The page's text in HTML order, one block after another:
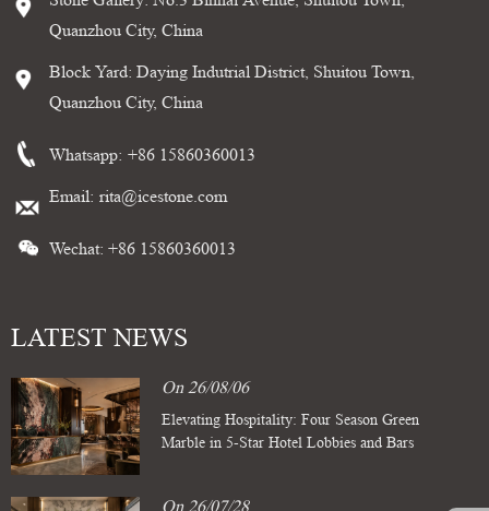
Quanzhou City, China
Block Yard: Daying Indutrial District, Shuitou Town,
Quanzhou City, China
Whatsapp: +86 15860360013
Email: rita@icestone.com
Wechat: +86 15860360013
LATEST NEWS
On 26/08/06
Elevating Hospitality: Four Season Green
Marble in 5-Star Hotel Lobbies and Bars
On 26/07/28